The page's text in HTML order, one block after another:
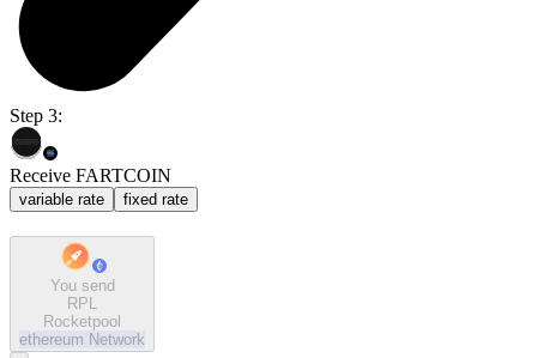
Step 3:
Receive FARTCOIN
variable rate fixed rate
You send
RPL
Rocketpool
ethereum Network